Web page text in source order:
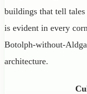
buildings that tell tales
is evident in every
Botolph-without-
architecture.